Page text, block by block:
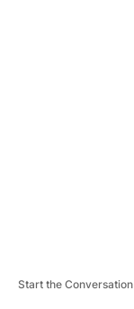
Start the Conversation